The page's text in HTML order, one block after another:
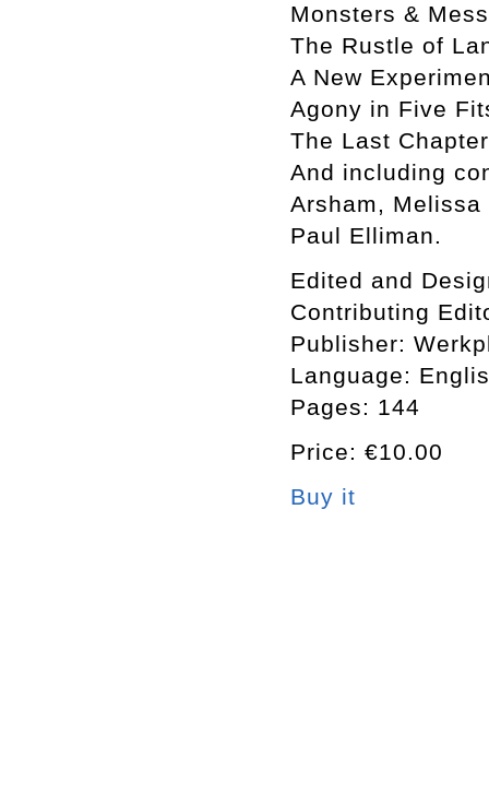
Monsters &
The Rustle of
A New
Agony in Five
The Last
And including
Arsham,
Paul Elliman.
Edited and
Contributing
Publisher:
Language:
Pages: 144
Price: €10.00
Buy it